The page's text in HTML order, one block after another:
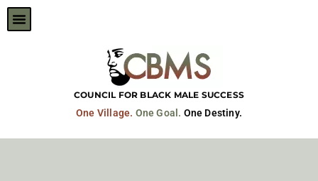
Skip
content
COUNCIL FOR BLACK MALE SUCCESS
One Village. One Goal. One Destiny.